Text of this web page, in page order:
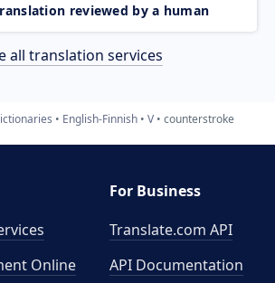
reviewed by a human
all translation services
English-Finnish V counterstroke
Online
For Business
Translate.com API
API Documentation